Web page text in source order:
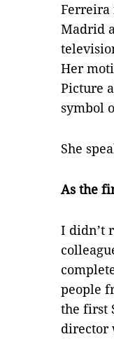
Ferreira
Madrid
Her
Picture
symbol
She
As the
I didn’t
people
the first
director